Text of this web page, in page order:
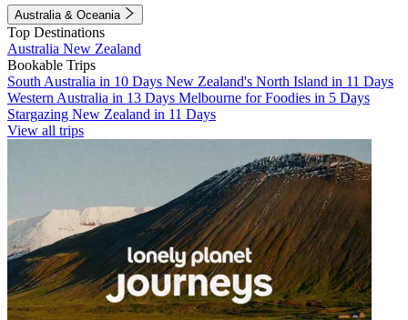
Australia & Oceania
Top Destinations
Australia New Zealand
Bookable Trips
South Australia in 10 Days New Zealand's North Island in 11 Days
Western Australia in 13 Days Melbourne for Foodies in 5 Days
Stargazing New Zealand in 11 Days
View all trips